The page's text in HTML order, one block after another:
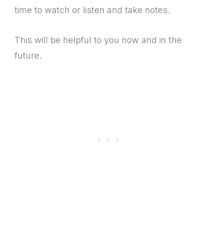
time to watch or listen and take notes.
This will be helpful to you now and in the
future.